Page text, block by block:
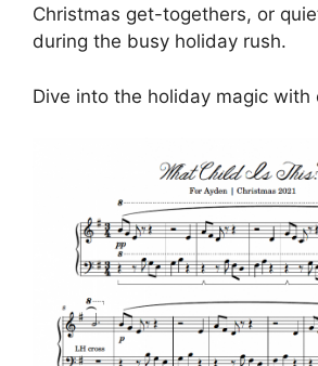
Christmas get-togethers, or
during the busy holiday rush.
Dive into the holiday magic with